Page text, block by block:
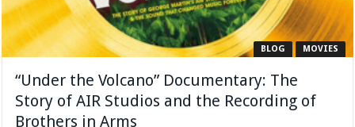
BLOG MOVIES
“Under the Volcano” Documentary: The
Story of AIR Studios and the Recording of
Brothers in Arms